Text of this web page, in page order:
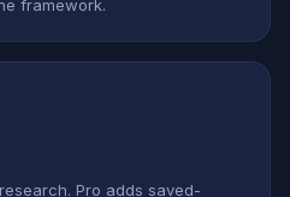
framework.
Pro adds saved-